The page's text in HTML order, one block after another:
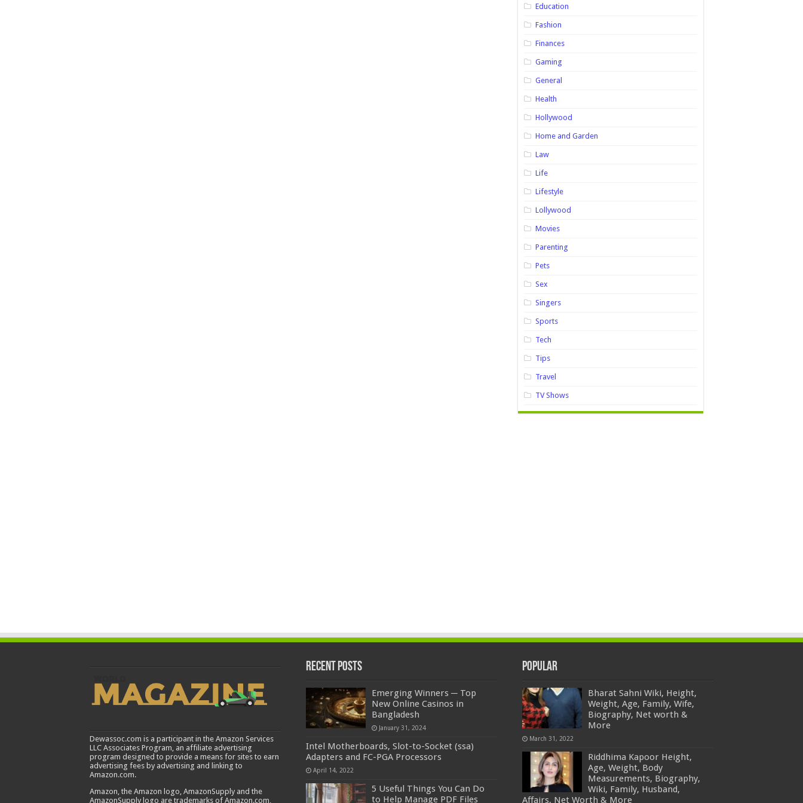
Education
Fashion
Finances
Gaming
General
Health
Hollywood
Home and Garden
Law
Life
Lifestyle
Lollywood
Movies
Parenting
Pets
Sex
Singers
Sports
Tech
Tips
Travel
TV Shows
Dewassoc.com is a participant in the Amazon Services
LLC Associates Program, an affiliate advertising
program designed to provide a means for sites to earn
advertising fees by advertising and linking to
Amazon.com.
Amazon, the Amazon logo, AmazonSupply and the
AmazonSupply logo are trademarks of Amazon.com,
Recent Posts
Emerging Winners ─ Top
New Online Casinos in
Bangladesh
January 31, 2024
Intel Motherboards, Slot-to-Socket (ssa)
Adapters and FC-PGA Processors
April 14, 2022
5 Useful Things You Can Do
to Help Manage PDF Files
Popular
Bharat Sahni Wiki, Height,
Weight, Age, Family, Wife,
Biography, Net worth &
More
March 31, 2022
Riddhima Kapoor Height,
Age, Weight, Body
Measurements, Biography,
Wiki, Family, Husband,
Affairs, Net Worth & More